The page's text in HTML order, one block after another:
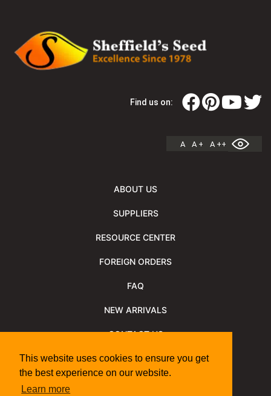
This website uses cookies to ensure you get
the best experience on our website.
Learn more
Find us on:
A A + A ++
ABOUT US
SUPPLIERS
RESOURCE CENTER
FOREIGN ORDERS
FAQ
NEW ARRIVALS
CONTACT US
NEWSLETTER